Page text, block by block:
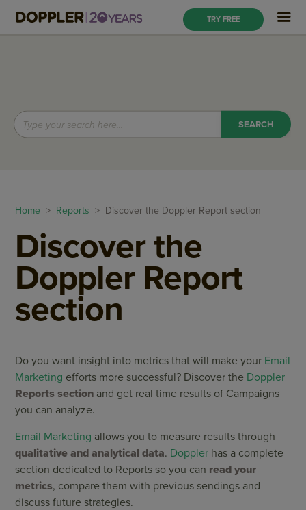
TRY FREE
Home > Reports > Discover the Doppler Report section
Discover the
Doppler Report
section
Do you want insight into metrics that will make your Email
Marketing efforts more successful? Discover the Doppler
Reports section and get real time results of Campaigns
you can analyze.
Email Marketing allows you to measure results through
qualitative and analytical data. Doppler has a complete
section dedicated to Reports so you can read your
metrics, compare them with previous sendings and
discuss future strategies.